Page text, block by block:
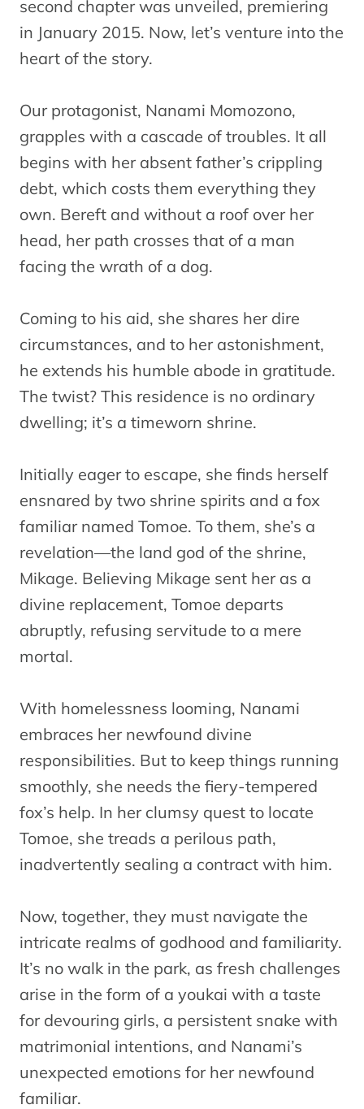
second chapter was unveiled, premiering
in January 2015. Now, let’s venture into the
heart of the story.
Our protagonist, Nanami Momozono,
grapples with a cascade of troubles. It all
begins with her absent father’s crippling
debt, which costs them everything they
own. Bereft and without a roof over her
head, her path crosses that of a man
facing the wrath of a dog.
Coming to his aid, she shares her dire
circumstances, and to her astonishment,
he extends his humble abode in gratitude.
The twist? This residence is no ordinary
dwelling; it’s a timeworn shrine.
Initially eager to escape, she finds herself
ensnared by two shrine spirits and a fox
familiar named Tomoe. To them, she’s a
revelation—the land god of the shrine,
Mikage. Believing Mikage sent her as a
divine replacement, Tomoe departs
abruptly, refusing servitude to a mere
mortal.
With homelessness looming, Nanami
embraces her newfound divine
responsibilities. But to keep things running
smoothly, she needs the fiery-tempered
fox’s help. In her clumsy quest to locate
Tomoe, she treads a perilous path,
inadvertently sealing a contract with him.
Now, together, they must navigate the
intricate realms of godhood and familiarity.
It’s no walk in the park, as fresh challenges
arise in the form of a youkai with a taste
for devouring girls, a persistent snake with
matrimonial intentions, and Nanami’s
unexpected emotions for her newfound
familiar.